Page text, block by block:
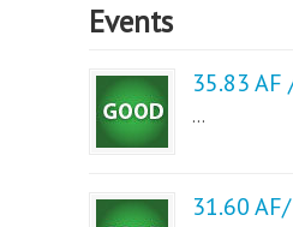
Events
35.83 AF
...
31.60